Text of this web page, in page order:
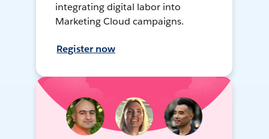
integrating digital labor into
Marketing Cloud campaigns.
Register now